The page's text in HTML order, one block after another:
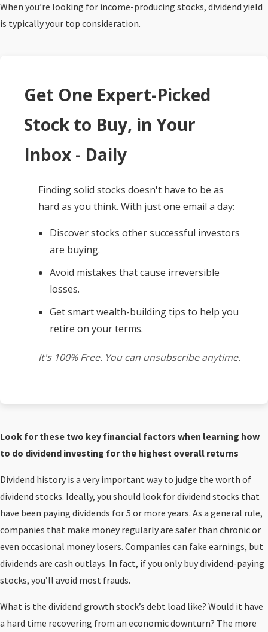
When you’re looking for income-producing stocks, dividend yield
is typically your top consideration.
Get One Expert-Picked
Stock to Buy, in Your
Inbox - Daily
Finding solid stocks doesn't have to be as
hard as you think. With just one email a day:
Discover stocks other successful investors
are buying.
Avoid mistakes that cause irreversible
losses.
Get smart wealth-building tips to help you
retire on your terms.
It's 100% Free. You can unsubscribe anytime.
Look for these two key financial factors when learning how
to do dividend investing for the highest overall returns
Dividend history is a very important way to judge the worth of
dividend stocks. Ideally, you should look for dividend stocks that
have been paying dividends for 5 or more years. As a general rule,
companies that make money regularly are safer than chronic or
even occasional money losers. Companies can fake earnings, but
dividends are cash outlays. In fact, if you only buy dividend-paying
stocks, you’ll avoid most frauds.
What is the dividend growth stock’s debt load like? Would it have
a hard time recovering from an economic downturn? The more